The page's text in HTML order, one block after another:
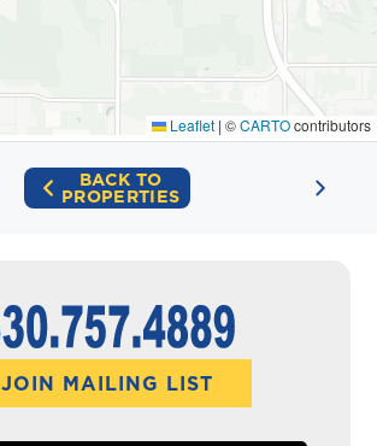
Leaflet | ©CARTOcontributors
BACK TO
PROPERTIES
JOIN MAILING LIST